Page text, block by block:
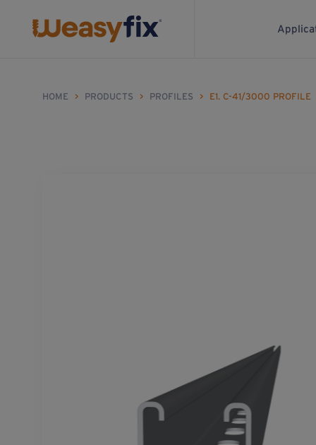
HOME > PRODUCTS > PROFILES > E1. C-41/3000 PROFILE